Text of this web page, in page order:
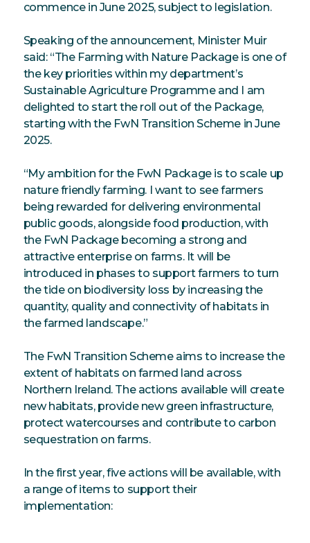
commence in June 2025, subject to legislation.
Speaking of the announcement, Minister Muir
said: “The Farming with Nature Package is one of
the key priorities within my department’s
Sustainable Agriculture Programme and I am
delighted to start the roll out of the Package,
starting with the FwN Transition Scheme in June
2025.
“My ambition for the FwN Package is to scale up
nature friendly farming. I want to see farmers
being rewarded for delivering environmental
public goods, alongside food production, with
the FwN Package becoming a strong and
attractive enterprise on farms. It will be
introduced in phases to support farmers to turn
the tide on biodiversity loss by increasing the
quantity, quality and connectivity of habitats in
the farmed landscape.”
The FwN Transition Scheme aims to increase the
extent of habitats on farmed land across
Northern Ireland. The actions available will create
new habitats, provide new green infrastructure,
protect watercourses and contribute to carbon
sequestration on farms.
In the first year, five actions will be available, with
a range of items to support their
implementation: